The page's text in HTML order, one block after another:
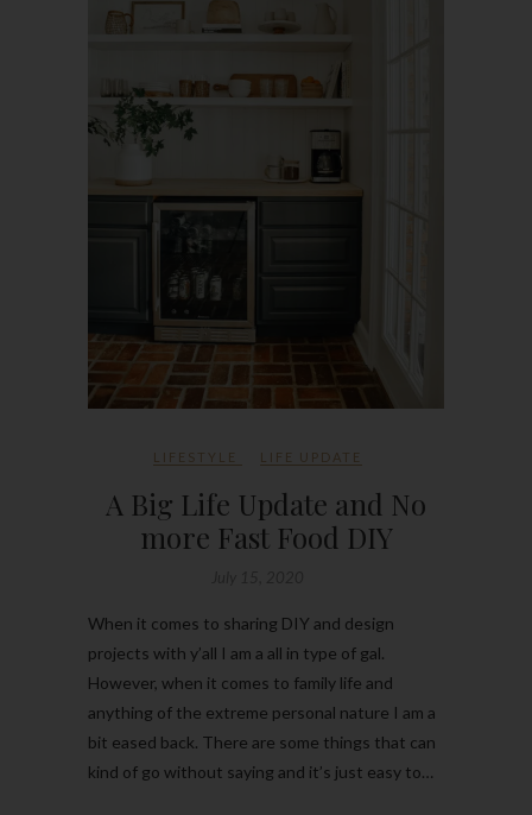
LIFESTYLE LIFE UPDATE
A Big Life Update and No
more Fast Food DIY
When it comes to sharing DIY and design
projects with y’all I am a all in type of gal.
However, when it comes to family life and
anything of the extreme personal nature I am a
bit eased back. There are some things that can
kind of go without saying and it’s just easy to…